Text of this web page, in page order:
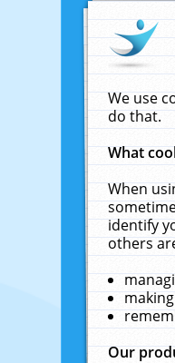
We use
do that.
What
When
identify
others
Our